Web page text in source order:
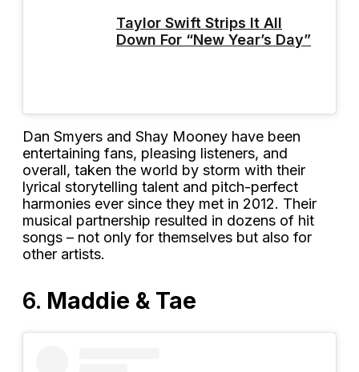
Taylor Swift Strips It All
Down For “New Year’s Day”
Dan Smyers and Shay Mooney have been
entertaining fans, pleasing listeners, and
overall, taken the world by storm with their
lyrical storytelling talent and pitch-perfect
harmonies ever since they met in 2012. Their
musical partnership resulted in dozens of hit
songs – not only for themselves but also for
other artists.
6. Maddie & Tae